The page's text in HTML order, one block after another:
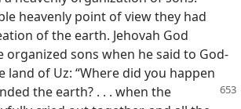
heavenly point of view they had
of the earth. Jehovah God
organized sons when he said to God-
land of Uz: “Where did you happen
the earth? . . . when the